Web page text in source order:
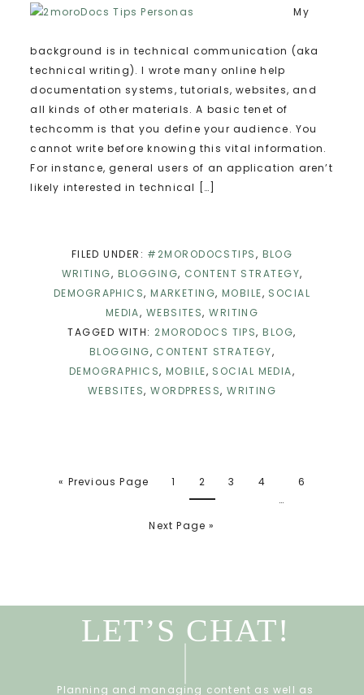
My
background is in technical communication (aka
technical writing). I wrote many online help
documentation systems, tutorials, websites, and
all kinds of other materials. A basic tenet of
techcomm is that you define your audience. You
cannot write before knowing this vital information.
For instance, general users of an application aren’t
likely interested in technical […]
FILED UNDER: #2MORODOCSTIPS, BLOG
WRITING, BLOGGING, CONTENT STRATEGY,
DEMOGRAPHICS,MARKETING, MOBILE, SOCIAL
MEDIA, WEBSITES,WRITING
TAGGED WITH: 2MORODOCS TIPS,BLOG,
BLOGGING, CONTENT STRATEGY,
DEMOGRAPHICS, MOBILE, SOCIAL MEDIA,
WEBSITES,WORDPRESS,WRITING
« Previous Page 1 2 3
4
…
6
Next Page »
LET’S CHAT!
Planning and managing content as well as